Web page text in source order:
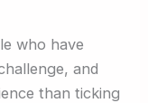
who have
and
than ticking